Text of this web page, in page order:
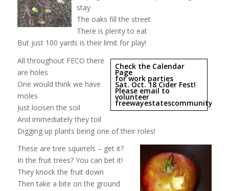
stay
The oaks fill the street
There is plenty to eat
But just 100 yards is their limit for play!
Check the Calendar
Page
for work parties
Sat. Oct. 18 Cider Fest!
Please email to
volunteer
All throughout FECO there
are holes
One would think we have
moles
Just loosen the soil
And immediately they toil
Digging up plants being one of their roles!
These are tree squirrels – get it?
In the fruit trees? You can bet it!
They knock the fruit down
Then take a bite on the ground